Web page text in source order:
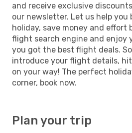
and receive exclusive
our newsletter. Let us help you
holiday, save money and effort
flight search engine and enjoy
you got the best flight deals.
introduce your flight details,
on your way! The perfect
corner, book now.
Plan your trip